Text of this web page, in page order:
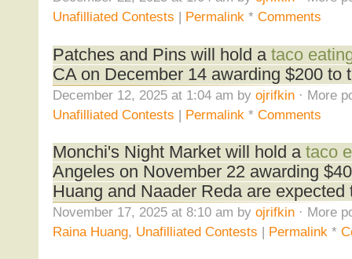
Unafilliated Contests | Permalink* Comments
Patches and Pins will hold a taco
CA on December 14 awarding $200 to
December 12, 2025 at 1:04 am by ojrifkin· More
Unafilliated Contests | Permalink * Comments
Monchi's Night Market will hold a taco
Angeles on November 22 awarding
Huang and Naader Reda are expected
November 17, 2025 at 8:10 am by ojrifkin· More
Raina Huang, Unafilliated Contests | Permalink*